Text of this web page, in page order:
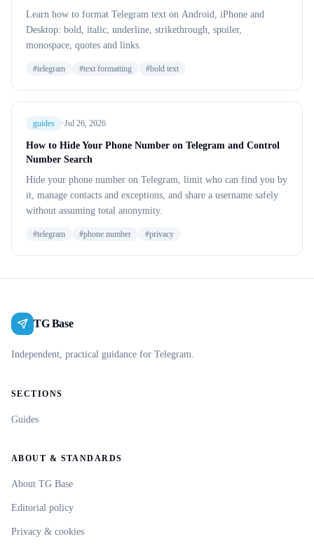
Learn how to format Telegram text on Android, iPhone and
Desktop: bold, italic, underline, strikethrough, spoiler,
monospace, quotes and links.
#telegram #text formatting #bold text
guides ·Jul 26, 2026
How to Hide Your Phone Number on Telegram and Control
Number Search
Hide your phone number on Telegram, limit who can find you by
it, manage contacts and exceptions, and share a username safely
without assuming total anonymity.
#telegram #phone number #privacy
TG Base
Independent, practical guidance for Telegram.
SECTIONS
Guides
ABOUT & STANDARDS
About TG Base
Editorial policy
Privacy & cookies